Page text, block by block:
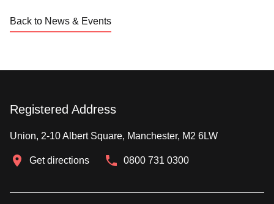
Back to News & Events
Registered Address
Union, 2-10 Albert Square, Manchester, M2 6LW
Get directions 0800 731 0300